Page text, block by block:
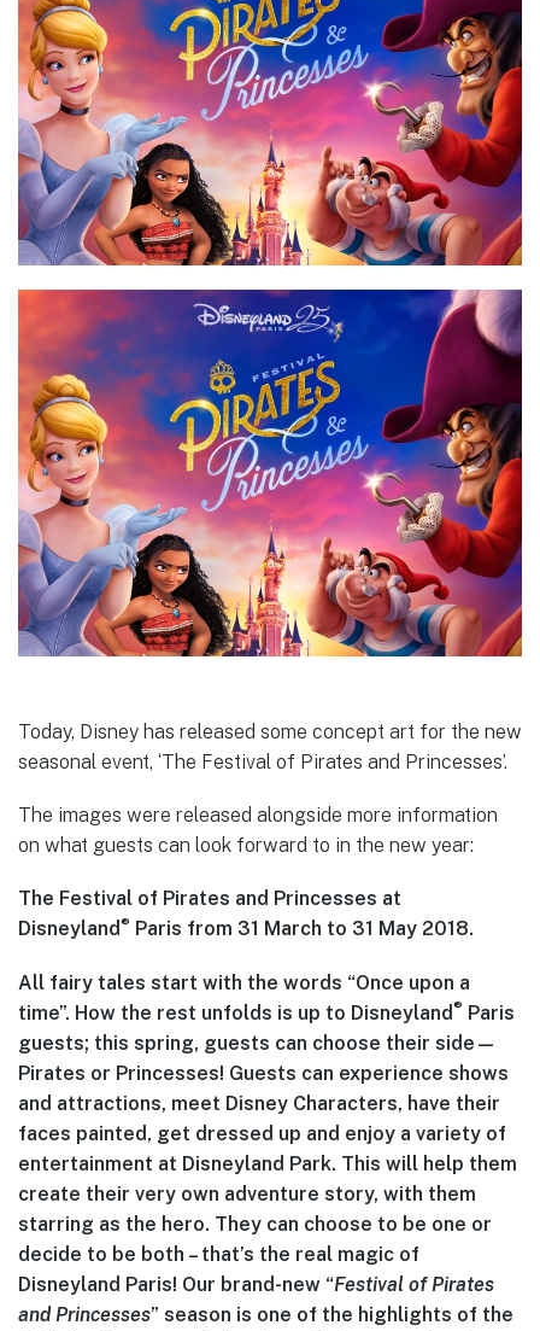
Today, Disney has released some concept art for the new
seasonal event, ‘The Festival of Pirates and Princesses’.
The images were released alongside more information
on what guests can look forward to in the new year:
The Festival of Pirates and Princesses at
Disneyland® Paris from 31 March to 31 May 2018.
All fairy tales start with the words “Once upon a
time”. How the rest unfolds is up to Disneyland® Paris
guests; this spring, guests can choose their side—
Pirates or Princesses! Guests can experience shows
and attractions, meet Disney Characters, have their
faces painted, get dressed up and enjoy a variety of
entertainment at Disneyland Park. This will help them
create their very own adventure story, with them
starring as the hero. They can choose to be one or
decide to be both – that’s the real magic of
Disneyland Paris! Our brand-new “Festival of Pirates
and Princesses” season is one of the highlights of the